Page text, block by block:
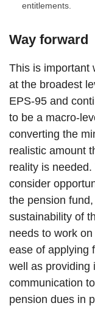
entitlements.
Way forward
This is important
at the broadest
EPS-95 and
to be a macro-
converting the
realistic amount
reality is
consider
the pension
sustainability of
needs to work
ease of applying
well as providing
communication
pension dues in